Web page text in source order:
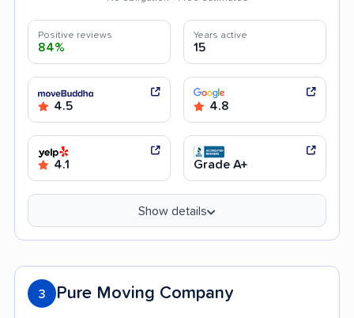
Positive reviews
84%
Years active
15
4.5 4.8
4.1 Grade A+
Show details
3 Pure Moving Company